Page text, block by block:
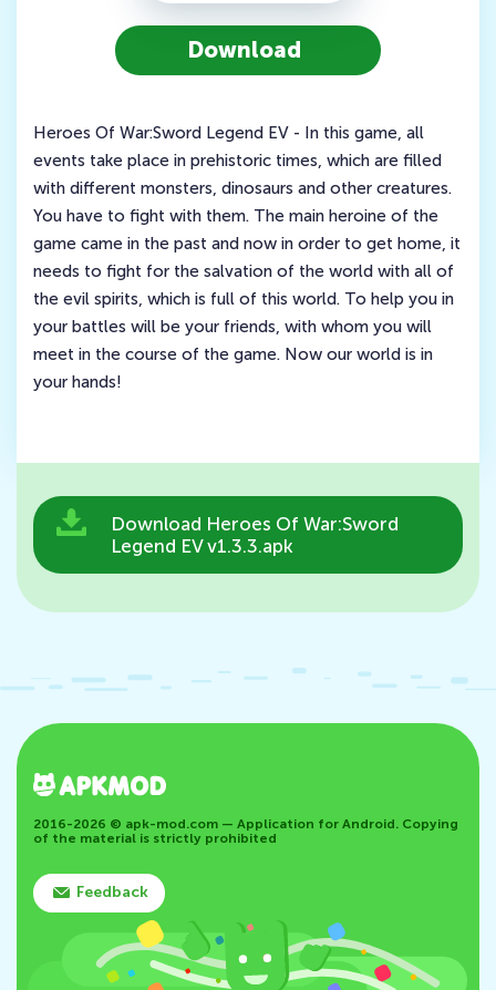
Download
Heroes Of War:Sword Legend EV - In this game, all
events take place in prehistoric times, which are filled
with different monsters, dinosaurs and other creatures.
You have to fight with them. The main heroine of the
game came in the past and now in order to get home, it
needs to fight for the salvation of the world with all of
the evil spirits, which is full of this world. To help you in
your battles will be your friends, with whom you will
meet in the course of the game. Now our world is in
your hands!
Download Heroes Of War:Sword
Legend EV v1.3.3.apk
2016-2026 © apk-mod.com — Application for Android. Copying
of the material is strictly prohibited
Feedback